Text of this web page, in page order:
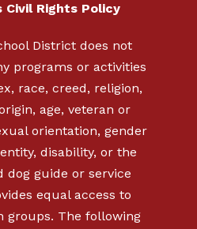
Civil Rights Policy
District does not
programs or activities
race, creed, religion,
age, veteran or
orientation, gender
disability, or the
dog guide or service
equal access to
groups. The following